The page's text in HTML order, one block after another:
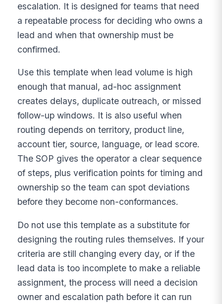
escalation. It is designed for teams that need
a repeatable process for deciding who owns a
lead and when that ownership must be
confirmed.
Use this template when lead volume is high
enough that manual, ad-hoc assignment
creates delays, duplicate outreach, or missed
follow-up windows. It is also useful when
routing depends on territory, product line,
account tier, source, language, or lead score.
The SOP gives the operator a clear sequence
of steps, plus verification points for timing and
ownership so the team can spot deviations
before they become non-conformances.
Do not use this template as a substitute for
designing the routing rules themselves. If your
criteria are still changing every day, or if the
lead data is too incomplete to make a reliable
assignment, the process will need a decision
owner and escalation path before it can run